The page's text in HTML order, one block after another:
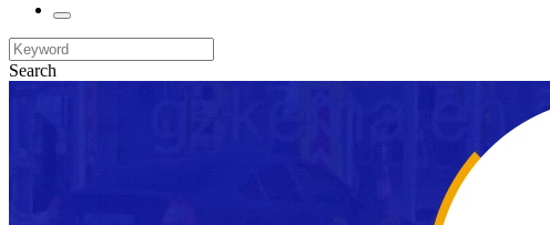
Search